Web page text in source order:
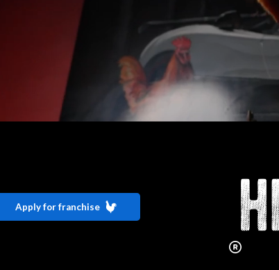
Interested in working for
Houston TX Hot Chicken?
Our mission is to serve the freshest and
Apply for franchise